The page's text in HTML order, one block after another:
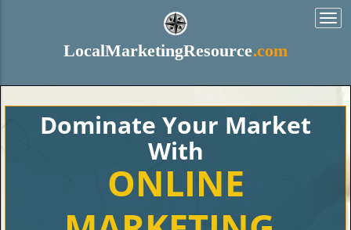
LocalMarketingResource.com
Dominate Your Market
With
ONLINE